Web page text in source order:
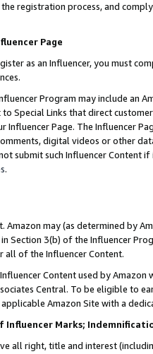
registration process, and
Page
as an Influencer, you must
Program may include an
to Special Links that direct
Influencer Page. The Influencer
digital videos or other
submit such Influencer Content
.
Amazon may (as determined by
Section 3(b) of the Influencer
all of the Influencer Content.
Content used by
Central. To be eligible to
Amazon Site with a
Influencer Marks;
all right, title and interest